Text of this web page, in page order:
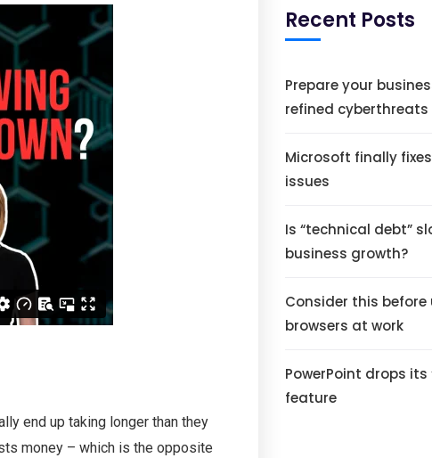
end up taking longer than they
money – which is the opposite
Recent Posts
Prepare your
refined cyberthreats
Microsoft finally
issues
Is “technical debt”
business growth?
Consider this before
browsers at work
PowerPoint drops its
feature